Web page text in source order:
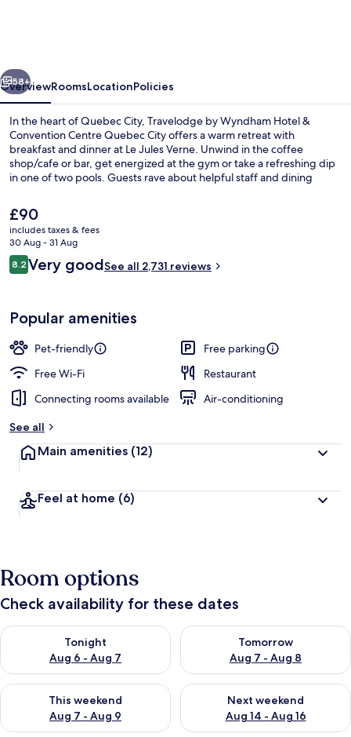
Convention
Centre
Quebec
City
Next
58+
OverviewRoomsLocationPolicies
In the heart of Quebec City, Travelodge by Wyndham Hotel &
Convention Centre Quebec City offers a warm retreat with
breakfast and dinner at Le Jules Verne. Unwind in the coffee
shop/cafe or bar, get energized at the gym or take a refreshing dip
in one of two pools. Guests rave about helpful staff and dining
The
current
price
is
£90
£90
includes taxes & fees
30 Aug - 31 Aug
Reviews
8.28.2 out of 10
Very goodSee all 2,731 reviews
Popular amenities
Pet-friendly
Free parking
Free Wi-Fi
Restaurant
Connecting rooms available
Air-conditioning
See all
Main amenities (12)
Feel at home (6)
Room options
Check availability for these dates
Tonight
Aug 6 - Aug 7
Check availability for tonight Aug 6 - Aug 7
Tomorrow
Aug 7 - Aug 8
Check availability for
This weekend
Aug 7 - Aug 9
Check availability for this weekend Aug 7 - Aug 9
Next weekend
Aug 14 - Aug 16
Check availability for next